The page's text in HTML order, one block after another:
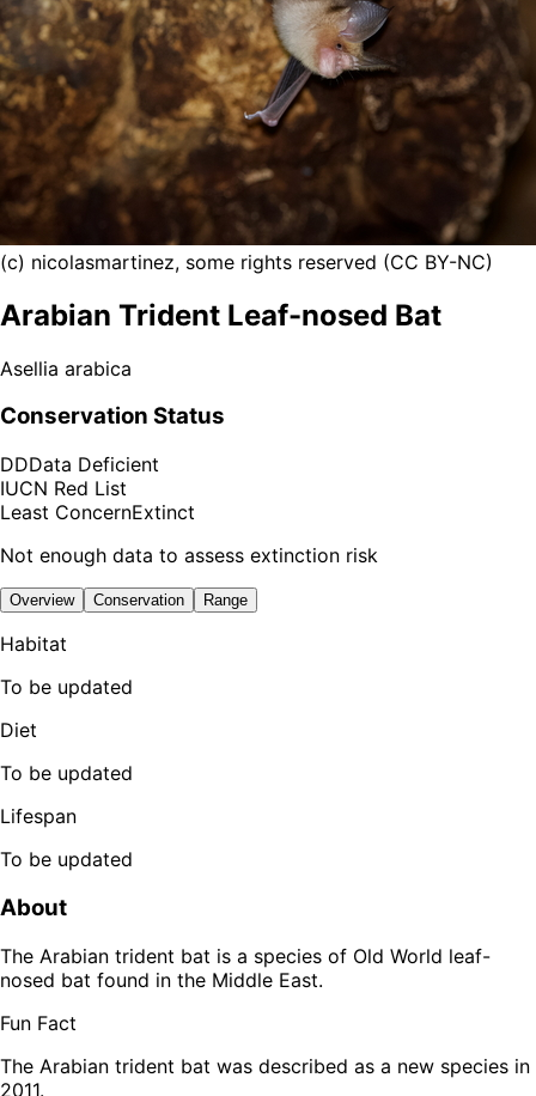
(c) nicolasmartinez, some rights reserved (CC BY-NC)
Arabian Trident Leaf-nosed Bat
Asellia arabica
Conservation Status
DDData Deficient
IUCN Red List
Least ConcernExtinct
Not enough data to assess extinction risk
Overview Conservation Range
Habitat
To be updated
Diet
To be updated
Lifespan
To be updated
About
The Arabian trident bat is a species of Old World leaf-
nosed bat found in the Middle East.
Fun Fact
The Arabian trident bat was described as a new species in
2011.
Leaflet